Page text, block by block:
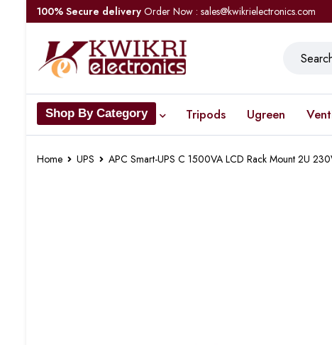
100% Secure delivery Order Now : sales@kwikrielectronics.com
Shop By Category Tripods Ugreen
Home UPS APC Smart-UPS C 1500VA LCD Rack Mount 2U